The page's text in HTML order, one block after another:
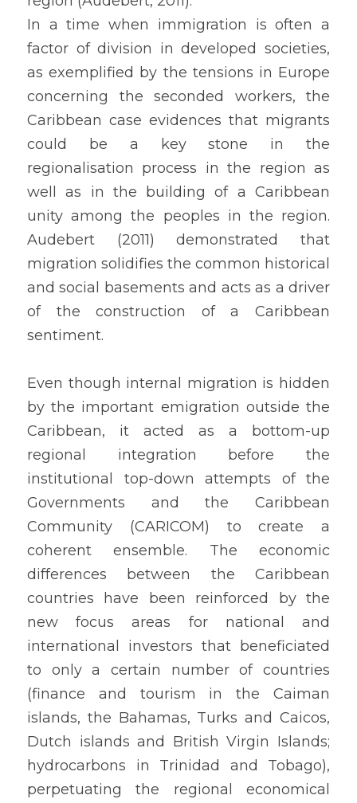
In a time when immigration is often a
factor of division in developed societies,
as exemplified by the tensions in Europe
concerning the seconded workers, the
Caribbean case evidences that migrants
could be a key stone in the
regionalisation process in the region as
well as in the building of a Caribbean
unity among the peoples in the region.
Audebert (2011) demonstrated that
migration solidifies the common historical
and social basements and acts as a driver
of the construction of a Caribbean
sentiment.
Even though internal migration is hidden
by the important emigration outside the
Caribbean, it acted as a bottom-up
regional integration before the
institutional top-down attempts of the
Governments and the Caribbean
Community (CARICOM) to create a
coherent ensemble. The economic
differences between the Caribbean
countries have been reinforced by the
new focus areas for national and
international investors that beneficiated
to only a certain number of countries
(finance and tourism in the Caiman
islands, the Bahamas, Turks and Caicos,
Dutch islands and British Virgin Islands;
hydrocarbons in Trinidad and Tobago),
perpetuating the regional economical